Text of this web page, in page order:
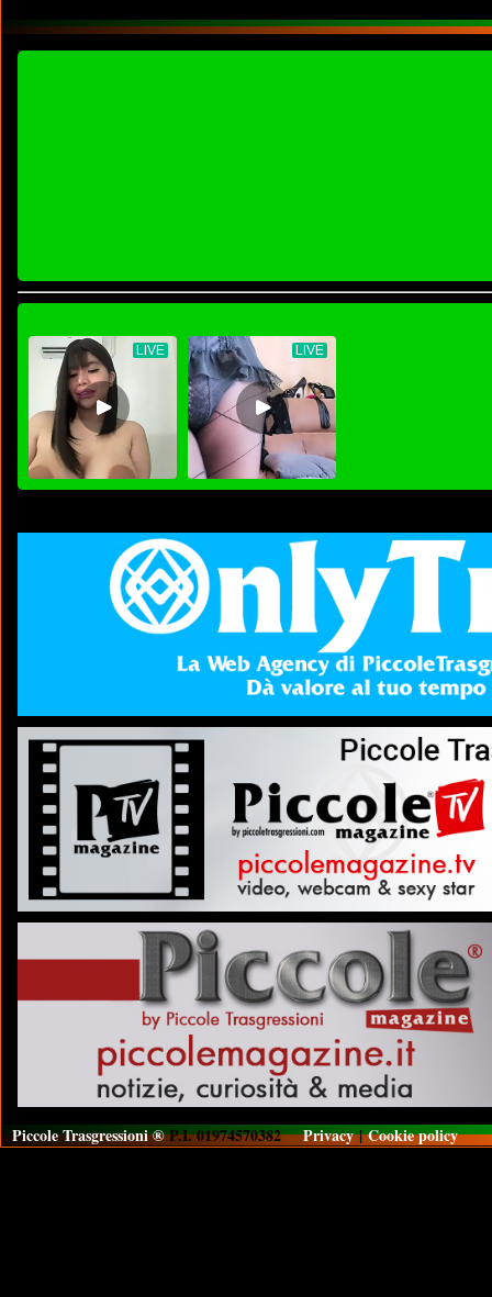
Piccole Trasgressioni ®P.I. 01974570382Privacy|Cookie policy